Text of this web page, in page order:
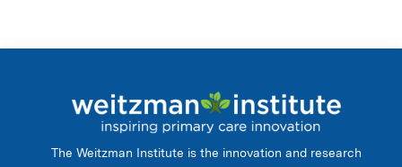
The Weitzman Institute is the innovation and research